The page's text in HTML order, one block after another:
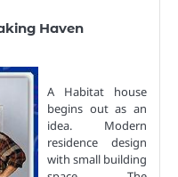
Haven
A Habitat house
begins out as an
idea. Modern
residence design
with small building